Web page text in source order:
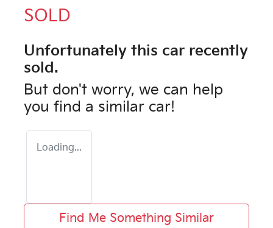
SOLD
Unfortunately this car recently
sold.
But don't worry, we can help
you find a similar car!
Loading...
Find Me Something Similar